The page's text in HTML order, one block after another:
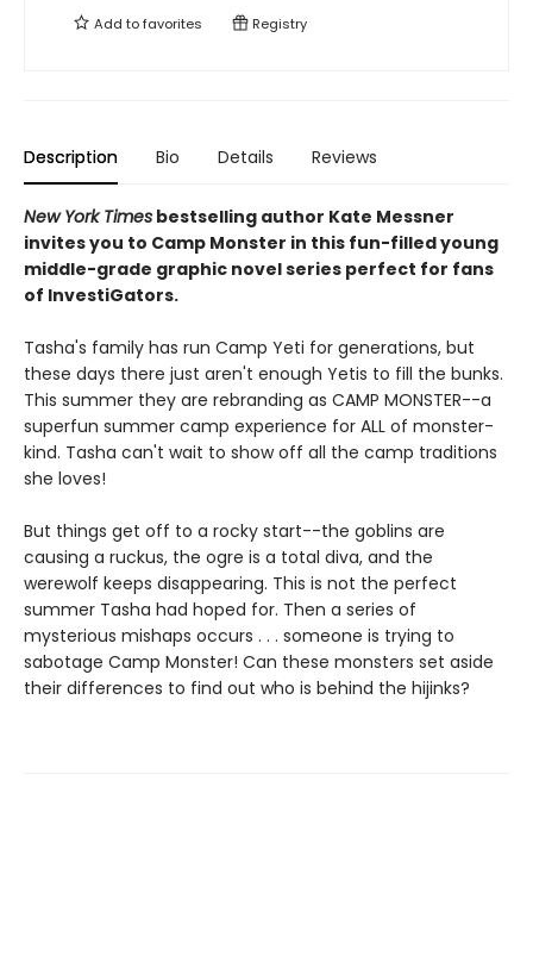
Add tofavorites Registry
Description Bio Details Reviews
New York Times bestselling author Kate Messner
invites you to Camp Monster in this fun-filled young
middle-grade graphic novelseries perfect for fans
of InvestiGators.
Tasha's family has run Camp Yeti for generations, but
these days there just aren't enough Yetis to fill the bunks.
This summer they are rebranding as CAMP MONSTER--a
superfun summer camp experience for ALL of monster-
kind. Tasha can't wait to show off all the camp traditions
she loves!
But things get off to a rocky start--the goblins are
causing a ruckus, the ogre is a total diva, and the
werewolf keeps disappearing. This is not the perfect
summer Tasha had hoped for. Then a series of
mysterious mishaps occurs . . . someone is trying to
sabotage Camp Monster! Can these monsters set aside
their differences to find out who is behind the hijinks?